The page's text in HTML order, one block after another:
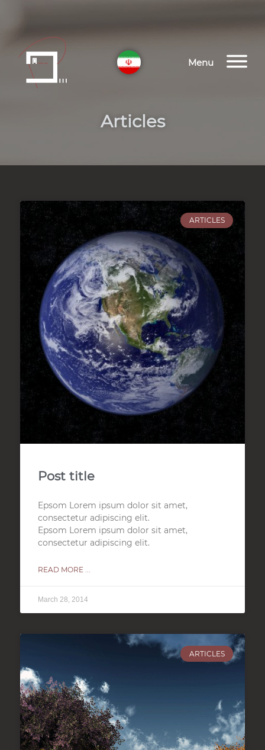
Menu
Articles
ARTICLES
Post title
Epsom Lorem ipsum dolor sit amet,
consectetur adipiscing elit.
Epsom Lorem ipsum dolor sit amet,
consectetur adipiscing elit.
READ MORE ...
March 28, 2014
ARTICLES